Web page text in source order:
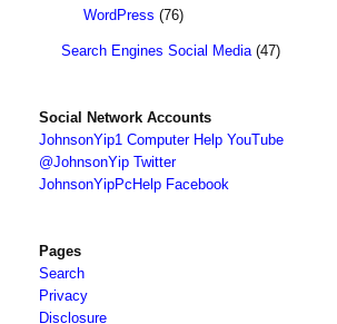
WordPress (76)
Search Engines Social Media(47)
Social Network Accounts
JohnsonYip1 Computer Help YouTube
@JohnsonYip Twitter
JohnsonYipPcHelp Facebook
Pages
Search
Privacy
Disclosure